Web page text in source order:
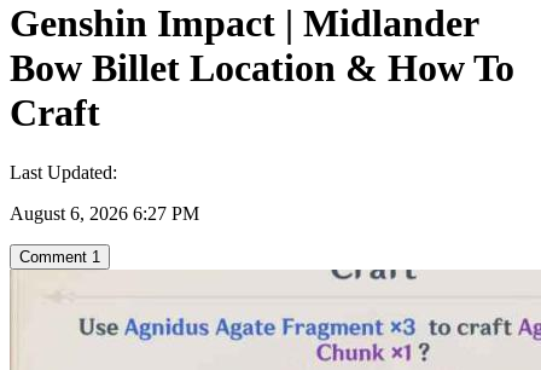
Genshin Impact | Midlander
Bow Billet Location & How To
Craft
Last Updated:
August 6, 2026 6:27 PM
Comment 1